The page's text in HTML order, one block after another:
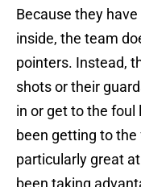
Because they have
inside, the team
pointers. Instead,
shots or their
in or get to the foul
been getting to the
particularly great
been taking